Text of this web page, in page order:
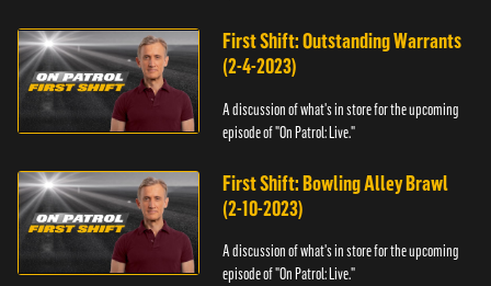
First Shift: Outstanding Warrants
(2-4-2023)
A discussion of what's in store for the upcoming
episode of "On Patrol: Live."
First Shift: Bowling Alley Brawl
(2-10-2023)
A discussion of what's in store for the upcoming
episode of "On Patrol: Live."